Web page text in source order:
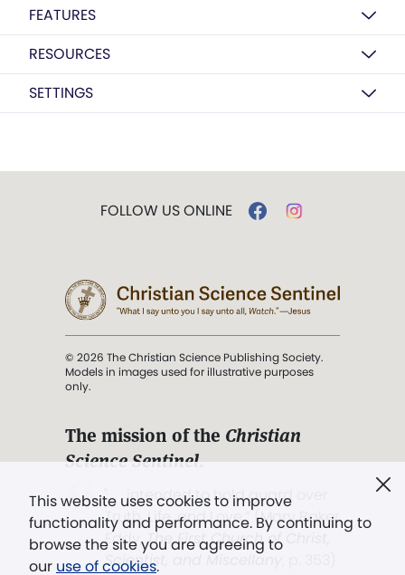
FEATURES
RESOURCES
SETTINGS
This website uses cookies to improve
functionality and performance. By continuing to
browse the site you are agreeing to
our use of cookies.
FOLLOW US ONLINE
© 2026 The Christian Science Publishing Society.
Models in images used for illustrative purposes
only.
The mission of the Christian
Science Sentinel.
". . . intended to hold guard over
Truth, Life, and Love.” (Mary Baker
Eddy,The First Church of Christ,
Scientist, and Miscellany